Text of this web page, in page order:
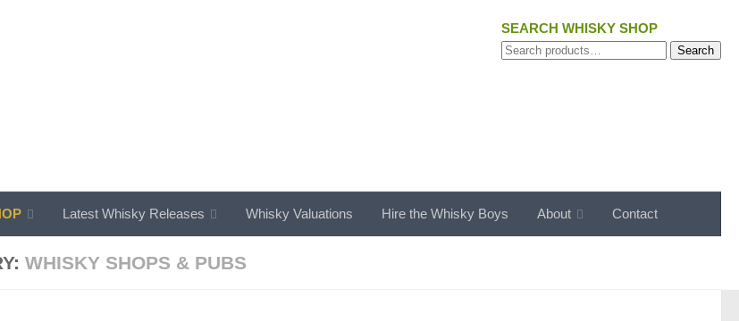
SEARCH WHISKY SHOP
Search
Search
Latest Whisky Releases Whisky Valuations Hire the Whisky Boys About Contact
WHISKY SHOPS & PUBS